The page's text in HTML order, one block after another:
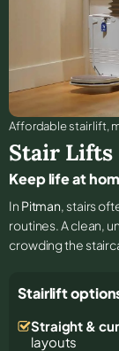
Affordable stair lift,
Stair
Keep life at
In Pitman, stairs
routines. A clean,
crowding the
Stairlift
Straight &
layouts